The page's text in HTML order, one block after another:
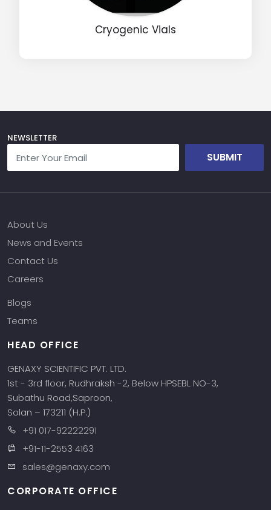
Cryogenic Vials
NEWSLETTER
SUBMIT
About Us
News and Events
Contact Us
Careers
Blogs
Teams
HEAD OFFICE
GENAXY SCIENTIFIC PVT. LTD.
1st - 3rd floor, Rudhraksh -2, Below HPSEBL NO-3,
Subathu Road,Saproon,
Solan – 173211 (H.P.)
+91 017-92222291
+91-11-2553 4163
sales@genaxy.com
CORPORATE OFFICE
Message